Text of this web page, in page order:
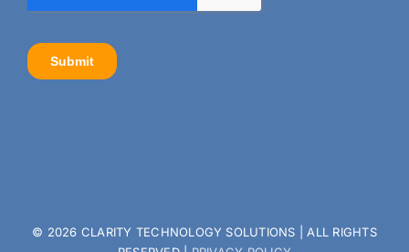
© 2026 CLARITY TECHNOLOGY SOLUTIONS | ALL RIGHTS